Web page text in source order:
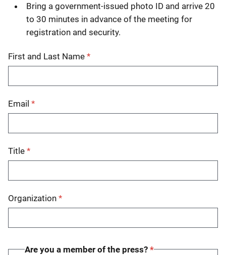
Bring a government-issued photo ID and arrive 20
to 30 minutes in advance of the meeting for
registration and security.
First and Last Name
Email
Title
Organization
Are you a member of the press?